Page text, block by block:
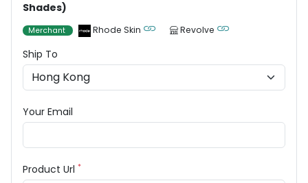
Shades)
Merchant Rhode Skin Revolve
Ship To
Your Email
Product Url *